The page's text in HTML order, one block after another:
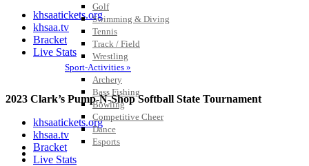
Golf
Swimming & Diving
Tennis
Track / Field
Wrestling
Sport-Activities »
Archery
Bass Fishing
Bowling
Competitive Cheer
Dance
Esports
HALL OF FAME / MEETINGS / EVENTS / PUBS
khsaatickets.org
khsaa.tv
Bracket
Live Stats
2023 Clark’s Pump-N-Shop Softball State Tournament
khsaatickets.org
khsaa.tv
Bracket
Live Stats